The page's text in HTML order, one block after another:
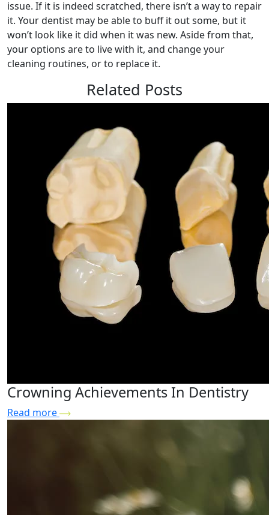
issue. If it is indeed scratched, there isn’t a way to repair
it. Your dentist may be able to buff it out some, but it
won’t look like it did when it was new. Aside from that,
your options are to live with it, and change your
cleaning routines, or to replace it.
Related Posts
Crowning Achievements In Dentistry
Read more